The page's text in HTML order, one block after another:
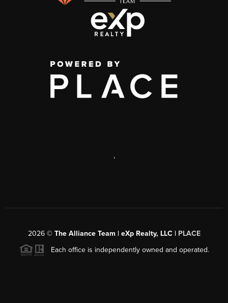
,
2026© The Alliance Team | eXp Realty, LLC | PLACE
Each office is independently owned and operated.